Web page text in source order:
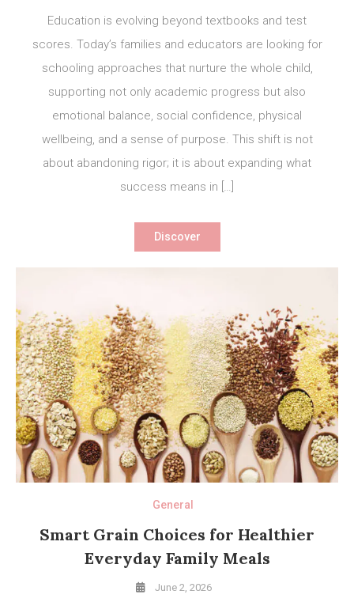
Education is evolving beyond textbooks and test
scores. Today’s families and educators are looking for
schooling approaches that nurture the whole child,
supporting not only academic progress but also
emotional balance, social confidence, physical
wellbeing, and a sense of purpose. This shift is not
about abandoning rigor; it is about expanding what
success means in […]
Discover
General
Smart Grain Choices for Healthier
Everyday Family Meals
June 2, 2026